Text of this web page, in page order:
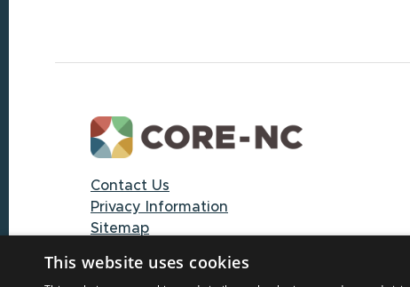
Contact Us
Privacy Information
Sitemap
This website uses cookies